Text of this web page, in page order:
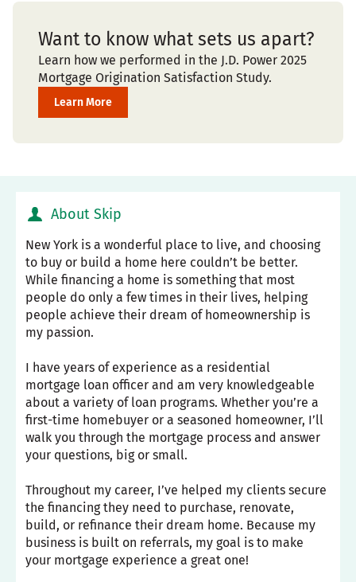
Want to know what sets us apart?
Learn how we performed in the J.D. Power 2025
Mortgage Origination Satisfaction Study.
Learn More
About Skip
New York is a wonderful place to live, and choosing
to buy or build a home here couldn’t be better.
While financing a home is something that most
people do only a few times in their lives, helping
people achieve their dream of homeownership is
my passion.
I have years of experience as a residential
mortgage loan officer and am very knowledgeable
about a variety of loan programs. Whether you’re a
first-time homebuyer or a seasoned homeowner, I’ll
walk you through the mortgage process and answer
your questions, big or small.
Throughout my career, I’ve helped my clients secure
the financing they need to purchase, renovate,
build, or refinance their dream home. Because my
business is built on referrals, my goal is to make
your mortgage experience a great one!